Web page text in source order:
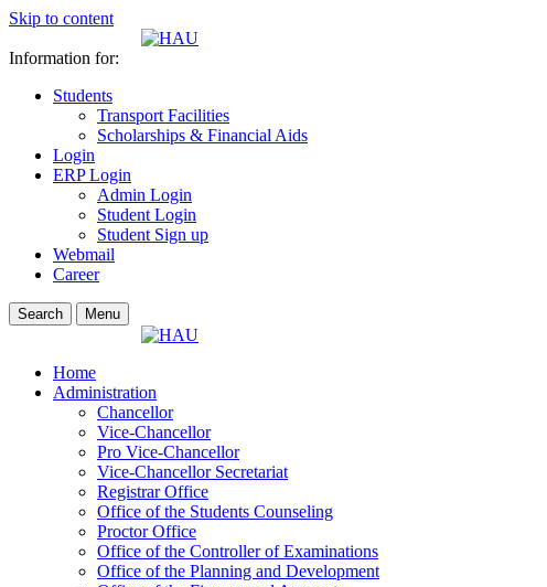
Skip to content
Information for:
Students
Transport Facilities
Scholarships & Financial Aids
Login
ERP Login
Admin Login
Student Login
Student Sign up
Webmail
Career
Search Menu
Home
Administration
Chancellor
Vice-Chancellor
Pro Vice-Chancellor
Vice-Chancellor Secretariat
Registrar Office
Office of the Students Counseling
Proctor Office
Office of the Controller of Examinations
Office of the Planning and Development